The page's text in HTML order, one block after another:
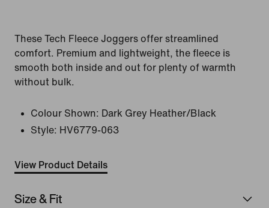
These Tech Fleece Joggers offer streamlined
comfort. Premium and lightweight, the fleece is
smooth both inside and out for plenty of warmth
without bulk.
Colour Shown: Dark Grey Heather/Black
Style: HV6779-063
View Product Details
Size & Fit